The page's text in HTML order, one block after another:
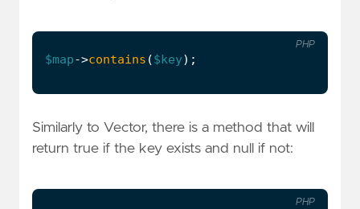
$map->contains ($key);
PHP
Similarly to Vector, there is a method that will
return true if the key exists and null if not:
PHP